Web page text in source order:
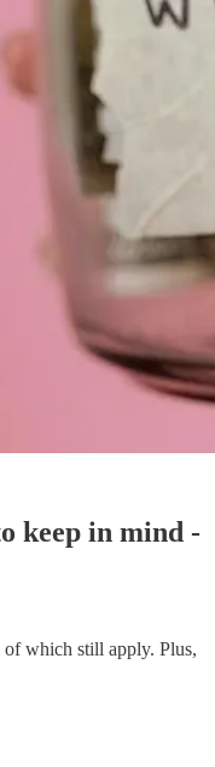
keep in mind -
which still apply. Plus,